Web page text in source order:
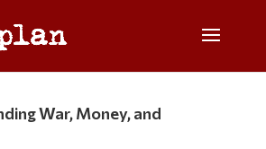
War, Money, and